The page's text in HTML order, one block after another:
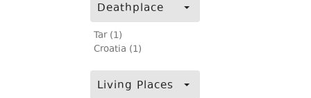
Deathplace
Tar (1)
Croatia (1)
Living Places